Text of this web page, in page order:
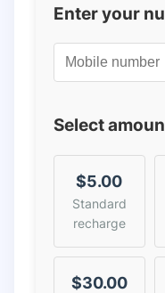
Enter your
Select
$5.00
Standard
recharge
$30.00